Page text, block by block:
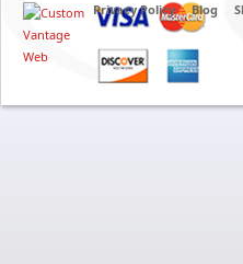
Privacy Policy
Blog